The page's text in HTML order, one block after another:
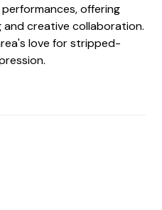
offering
creative collaboration.
love for stripped-